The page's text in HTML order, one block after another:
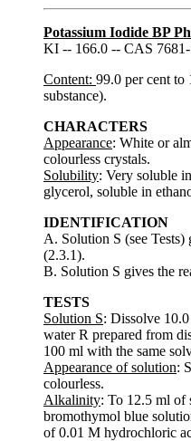
Potassium Iodide BP
KI -- 166.0 -- CAS
Content: 99.0 per cent to
substance).
CHARACTERS
Appearance: White or
colourless crystals.
Solubility: Very soluble
glycerol, soluble in
IDENTIFICATION
A. Solution S (see Tests)
(2.3.1).
B. Solution S gives the
TESTS
Solution S: Dissolve
water R prepared from
100 ml with the same
Appearance of solution:
colourless.
Alkalinity: To 12.5 ml of
bromothymol blue
of 0.01 M hydrochloric